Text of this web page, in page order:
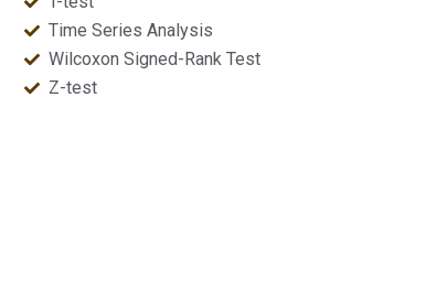
Time Series Analysis
Wilcoxon Signed-Rank Test
Z-test